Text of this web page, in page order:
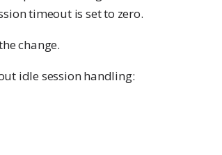
timeout is set to zero.
change.
idle session handling: